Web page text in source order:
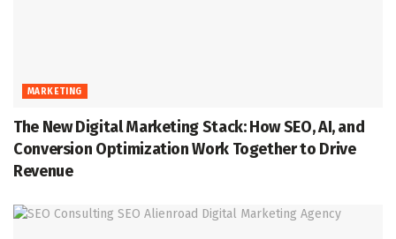
MARKETING
The New Digital Marketing Stack: How SEO, AI, and
Conversion Optimization Work Together to Drive
Revenue